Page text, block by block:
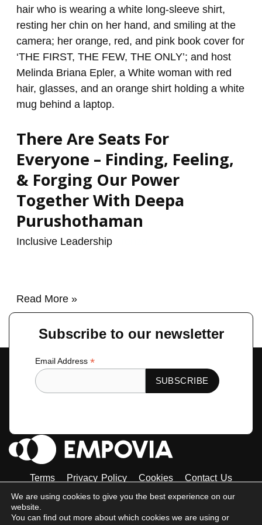
There Are Seats For
Everyone – Finding, Feeling,
& Forging Our Power
Together With Deepa
Purushothaman
Inclusive Leadership/
For
Everyone
–
Finding,
Feeling,
&
Forging
Power
Together
With
Deepa
Purushothaman
Read More »
Subscribe to our newsletter
Email Address *
Terms Privacy Policy Cookies
Contact Us
Tiktok
InstagramLinkedin-Facebook-Twitter
© 2023 Empovia. All Rights Reserved
We are using cookies to give you the best experience on our
website.
You can find out more about which cookies we are using or